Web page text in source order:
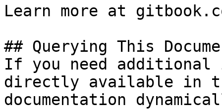
Learn more at
## Querying This
If you need
directly available in
documentation